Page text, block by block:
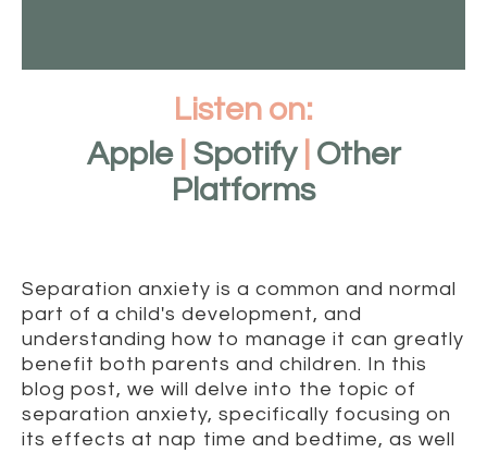
Listen on:
Apple
Spotify
Other
Platforms
Separation anxiety is a common and normal
part of a child's development, and
understanding how to manage it can greatly
benefit both parents and children. In this
blog post, we will delve into the topic of
separation anxiety, specifically focusing on
its effects at nap time and bedtime, as well